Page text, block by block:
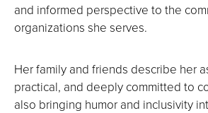
and informed perspective to the
organizations she serves.
Her family and friends describe her
practical, and deeply committed to
also bringing humor and inclusivity